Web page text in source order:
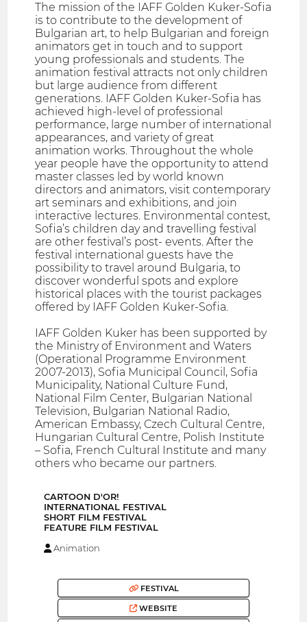
The mission of the IAFF Golden Kuker-Sofia
is to contribute to the development of
Bulgarian art, to help Bulgarian and foreign
animators get in touch and to support
young professionals and students. The
animation festival attracts not only children
but large audience from different
generations. IAFF Golden Kuker-Sofia has
achieved high-level of professional
performance, large number of international
appearances, and variety of great
animation works. Throughout the whole
year people have the opportunity to attend
master classes led by world known
directors and animators, visit contemporary
art seminars and exhibitions, and join
interactive lectures. Environmental contest,
Sofia’s children day and travelling festival
are other festival’s post- events. After the
festival international guests have the
possibility to travel around Bulgaria, to
discover wonderful spots and explore
historical places with the tourist packages
offered by IAFF Golden Kuker-Sofia.
IAFF Golden Kuker has been supported by
the Ministry of Environment and Waters
(Operational Programme Environment
2007-2013), Sofia Municipal Council, Sofia
Municipality, National Culture Fund,
National Film Center, Bulgarian National
Television, Bulgarian National Radio,
American Embassy, Czech Cultural Centre,
Hungarian Cultural Centre, Polish Institute
– Sofia, French Cultural Institute and many
others who became our partners.
CARTOON D′OR!
INTERNATIONAL FESTIVAL
SHORT FILM FESTIVAL
FEATURE FILM FESTIVAL
Animation
FESTIVAL
WEBSITE